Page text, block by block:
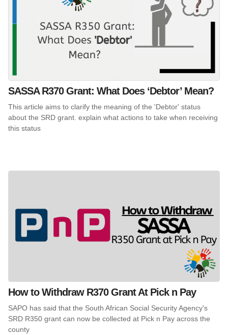
SASSA R370 Grant: What Does ‘Debtor’ Mean?
This article aims to clarify the meaning of the 'Debtor' status
about the SRD grant. explain what actions to take when receiving
this status
How to Withdraw R370 Grant At Pick n Pay
SAPO has said that the South African Social Security Agency's
SRD R350 grant can now be collected at Pick n Pay across the
county